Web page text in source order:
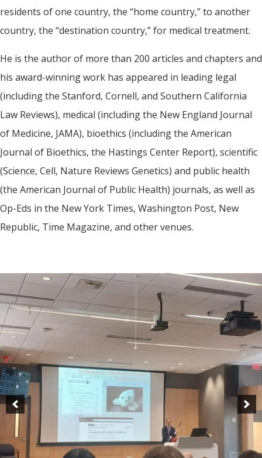
residents of one country, the “home country,” to another
country, the “destination country,” for medical treatment.
He is the author of more than 200 articles and chapters and
his award-winning work has appeared in leading legal
(including the Stanford, Cornell, and Southern California
Law Reviews), medical (including the New England Journal
of Medicine, JAMA), bioethics (including the American
Journal of Bioethics, the Hastings Center Report), scientific
(Science, Cell, Nature Reviews Genetics) and public health
(the American Journal of Public Health) journals, as well as
Op-Eds in the New York Times, Washington Post, New
Republic, Time Magazine, and other venues.